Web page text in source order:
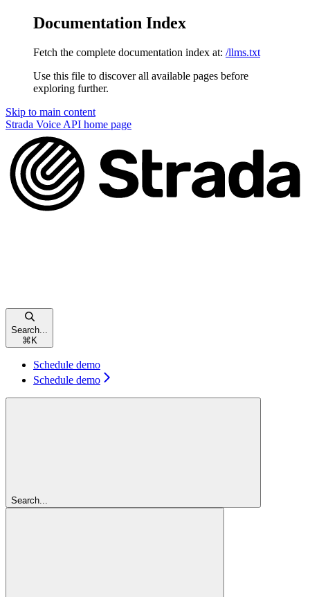
Documentation Index
Fetch the complete documentation index at: /llms.txt
Use this file to discover all available pages before
exploring further.
Skip to main content
Strada Voice API home page
Search...
⌘ K
Schedule demo
Schedule demo
Search...